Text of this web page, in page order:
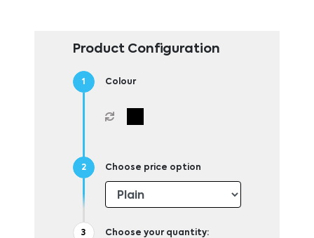
Product Configuration
Colour
Choose price option
Choose your quantity: